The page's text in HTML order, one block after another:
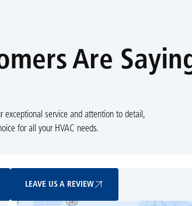
Are
exceptional service and attention to detail,
for all your HVAC needs.
LEAVE US A REVIEW